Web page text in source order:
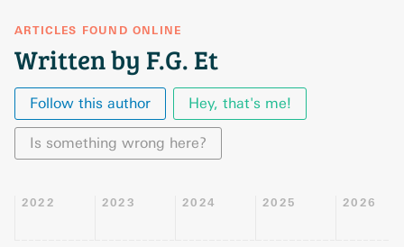
ARTICLES FOUND ONLINE
Written by F.G. Et
Follow this author Hey, that's me!
Is something wrong here?
2022 2023 2024 2025 2026